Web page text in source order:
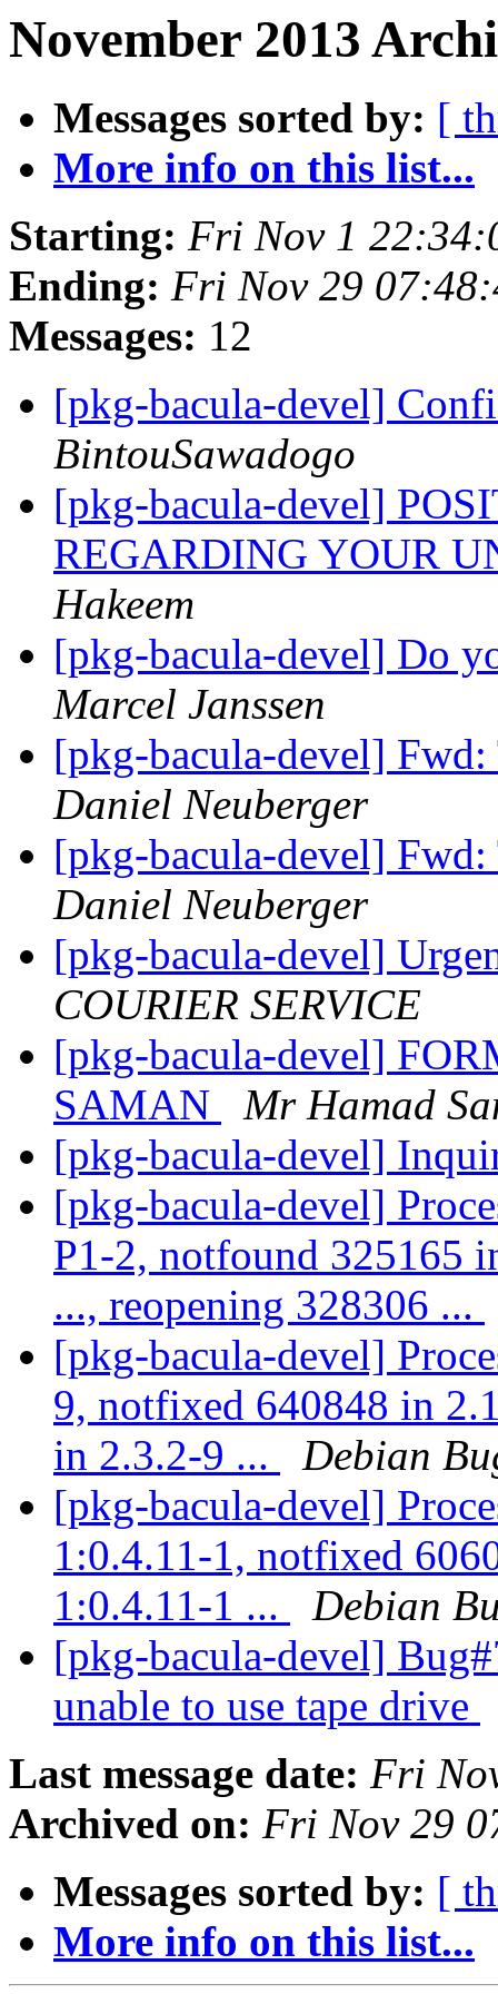
November 2013
Messages sorted by: [
More info on this list...
Starting: Fri Nov 1
Ending: Fri Nov 29
Messages: 12
[pkg-bacula-devel]
BintouSawadogo
[pkg-bacula-devel]
REGARDING YOUR
Hakeem
[pkg-bacula-devel] Do
Marcel Janssen
[pkg-bacula-devel]
Daniel Neuberger
[pkg-bacula-devel]
Daniel Neuberger
[pkg-bacula-devel]
COURIER SERVICE
[pkg-bacula-devel]
SAMAN
Mr Hamad
[pkg-bacula-devel]
[pkg-bacula-devel]
P1-2, notfound 325165
..., reopening 328306 ...
[pkg-bacula-devel]
9, notfixed 640848 in
in 2.3.2-9 ...
Debian
[pkg-bacula-devel]
1:0.4.11-1, notfixed
1:0.4.11-1 ...
Debian
[pkg-bacula-devel]
unable to use tape drive
Last message date: Fri
Archived on: Fri Nov 29
Messages sorted by: [
More info on this list...